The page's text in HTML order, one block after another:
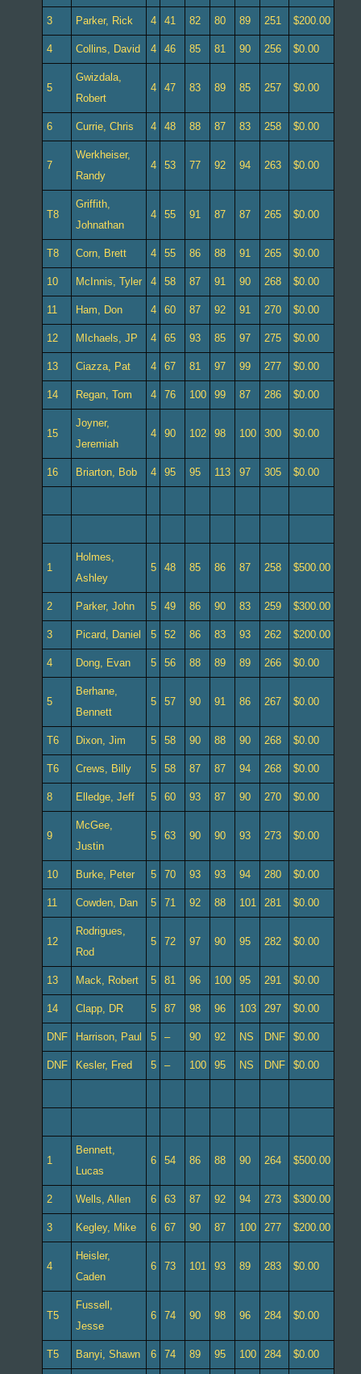
3 Parker, Rick 4 41 82 80 89 251 $200.00
4 Collins, David 4 46 85 81 90 256 $0.00
5
Gwizdala,
Robert
4 47 83 89 85 257 $0.00
6 Currie, Chris 4 48 88 87 83 258 $0.00
7
Werkheiser,
Randy
4 53 77 92 94 263 $0.00
T8
Griffith,
Johnathan
4 55 91 87 87 265 $0.00
T8 Corn, Brett 4 55 86 88 91 265 $0.00
10 McInnis, Tyler 4 58 87 91 90 268 $0.00
11 Ham, Don 4 60 87 92 91 270 $0.00
12 MIchaels, JP 4 65 93 85 97 275 $0.00
13 Ciazza, Pat 4 67 81 97 99 277 $0.00
14 Regan, Tom 4 76 100 99 87 286 $0.00
15
Joyner,
Jeremiah
4 90 102 98 100 300 $0.00
16 Briarton, Bob 4 95 95 113 97 305 $0.00
1
Holmes,
Ashley
5 48 85 86 87 258 $500.00
2 Parker, John 5 49 86 90 83 259 $300.00
3 Picard, Daniel 5 52 86 83 93 262 $200.00
4 Dong, Evan 5 56 88 89 89 266 $0.00
5
Berhane,
Bennett
5 57 90 91 86 267 $0.00
T6 Dixon, Jim 5 58 90 88 90 268 $0.00
T6 Crews, Billy 5 58 87 87 94 268 $0.00
8 Elledge, Jeff 5 60 93 87 90 270 $0.00
9
McGee,
Justin
5 63 90 90 93 273 $0.00
10 Burke, Peter 5 70 93 93 94 280 $0.00
11 Cowden, Dan 5 71 92 88 101 281 $0.00
12
Rodrigues,
Rod
5 72 97 90 95 282 $0.00
13 Mack, Robert 5 81 96 100 95 291 $0.00
14 Clapp, DR 5 87 98 96 103 297 $0.00
DNF Harrison, Paul 5 – 90 92 NS DNF $0.00
DNF Kesler, Fred 5 – 100 95 NS DNF $0.00
1
Bennett,
Lucas
6 54 86 88 90 264 $500.00
2 Wells, Allen 6 63 87 92 94 273 $300.00
3 Kegley, Mike 6 67 90 87 100 277 $200.00
4
Heisler,
Caden
6 73 101 93 89 283 $0.00
T5
Fussell,
Jesse
6 74 90 98 96 284 $0.00
T5 Banyi, Shawn 6 74 89 95 100 284 $0.00